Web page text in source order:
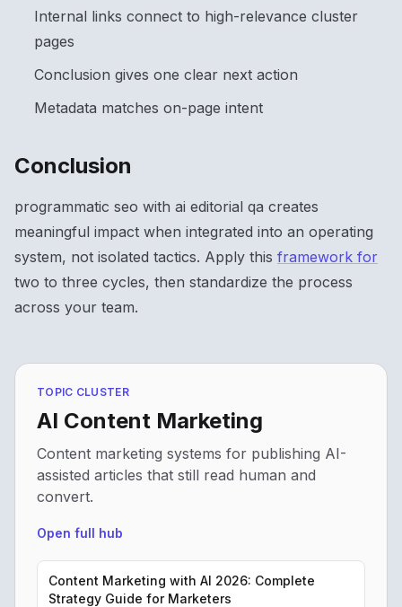
Internal links connect to high-relevance cluster
pages
Conclusion gives one clear next action
Metadata matches on-page intent
Conclusion
programmatic seo with ai editorial qa creates
meaningful impact when integrated into an operating
system, not isolated tactics. Apply this framework for
two to three cycles, then standardize the process
across your team.
TOPIC CLUSTER
AI Content Marketing
Content marketing systems for publishing AI-
assisted articles that still read human and
convert.
Open full hub
Content Marketing with AI 2026: Complete
Strategy Guide for Marketers